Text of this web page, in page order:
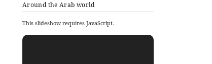
Around the Arab world
This slideshow requires JavaScript.